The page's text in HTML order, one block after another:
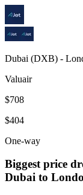
Dubai (DXB) -
Valuair
$708
$404
One-way
Biggest price
Dubai to